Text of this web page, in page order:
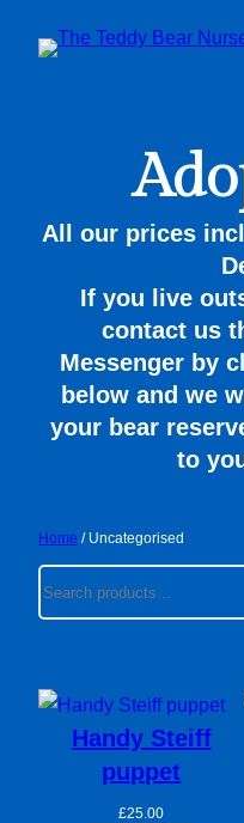
All our prices
If you live
contact us
Messenger by
below and we
your bear
to
Home / Uncategorised
Handy Steiff
puppet
£25.00